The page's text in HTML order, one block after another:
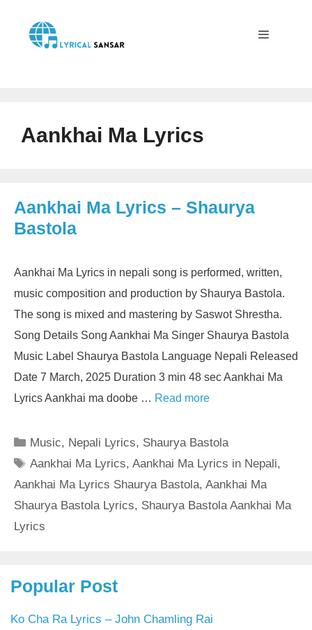
content
Aankhai Ma Lyrics
Aankhai Ma Lyrics – Shaurya
Bastola
Aankhai Ma Lyrics in nepali song is performed, written,
music composition and production by Shaurya Bastola.
The song is mixed and mastering by Saswot Shrestha.
Song Details Song Aankhai Ma Singer Shaurya Bastola
Music Label Shaurya Bastola Language Nepali Released
Date 7 March, 2025 Duration 3 min 48 sec Aankhai Ma
Lyrics Aankhai ma doobe … Read more
Categories
Music, Nepali Lyrics, Shaurya Bastola
Tags
Aankhai Ma Lyrics,Aankhai Ma Lyrics in Nepali,
Aankhai Ma Lyrics Shaurya Bastola, Aankhai Ma
Shaurya Bastola Lyrics, Shaurya Bastola Aankhai Ma
Lyrics
Popular Post
Ko Cha Ra Lyrics – John Chamling Rai